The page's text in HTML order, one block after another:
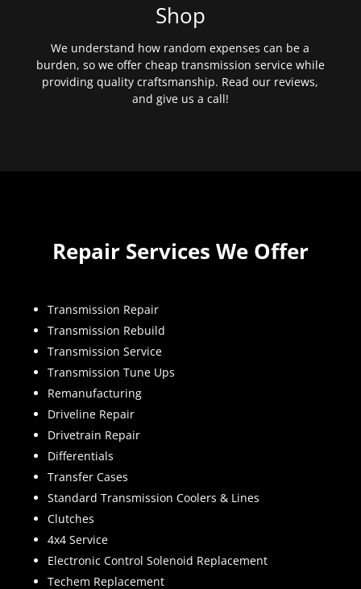
Shop
We understand how random expenses can be a
burden, so we offer cheap transmission service while
providing quality craftsmanship. Read our reviews,
and give us a call!
Repair Services We Offer
Transmission Repair
Transmission Rebuild
Transmission Service
Transmission Tune Ups
Remanufacturing
Driveline Repair
Drivetrain Repair
Differentials
Transfer Cases
Standard Transmission Coolers & Lines
Clutches
4x4 Service
Electronic Control Solenoid Replacement
Techem Replacement